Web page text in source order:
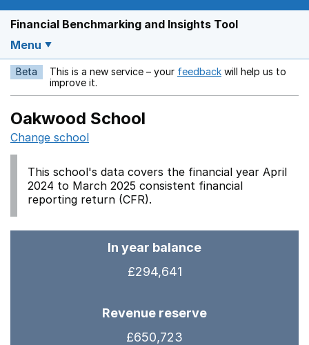
Financial Benchmarking and Insights Tool
Menu
Beta This is a new service – your feedback Opens in a new
will help us to
improve it.
Oakwood School
Change school
This school's data covers the financial year April
2024 to March 2025 consistent financial
reporting return (CFR).
In year balance
£294,641
Revenue reserve
£650,723